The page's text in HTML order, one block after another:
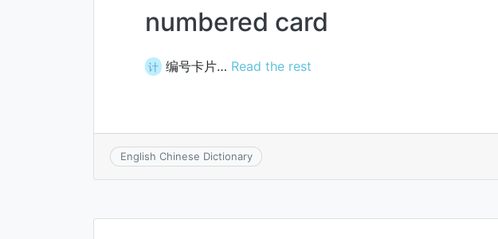
numbered card
计 编号卡片… Read the rest
English Chinese Dictionary